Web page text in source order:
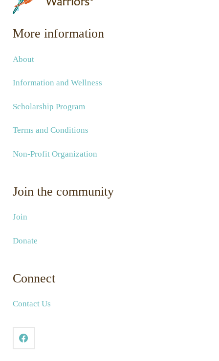
More information
About
Information and Wellness
Scholarship Program
Terms and Conditions
Non-Profit Organization
Join the community
Join
Donate
Connect
Contact Us